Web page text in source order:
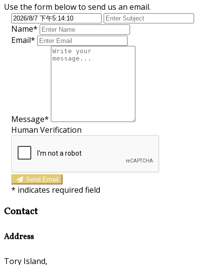
Use the form below to send us an email.
Name*
Email*
Message*
Human Verification
Send Email
* indicates required field
Contact
Address
Tory Island,